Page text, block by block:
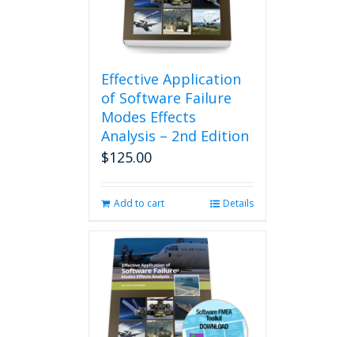
Effective Application
of Software Failure
Modes Effects
Analysis – 2nd Edition
$125.00
Add to cart Details